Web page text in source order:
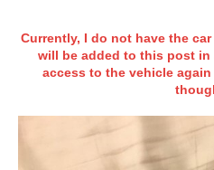
Currently, I do not have the
will be added to this post in
access to the vehicle